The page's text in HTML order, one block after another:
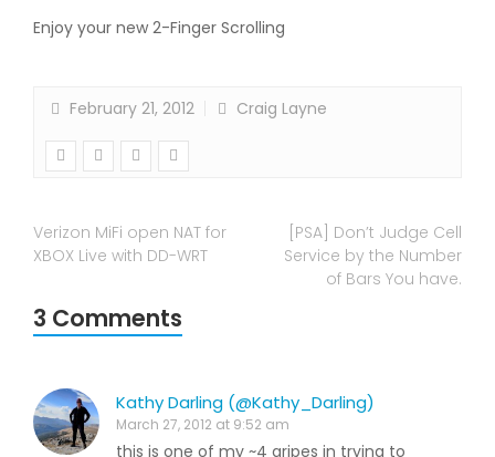
Enjoy your new 2-Finger Scrolling
February 21, 2012 Craig Layne
Verizon MiFi open NAT for
XBOX Live with DD-WRT
[PSA] Don’t Judge Cell
Service by the Number
of Bars You have.
3 Comments
Kathy Darling (@Kathy_Darling)
March 27, 2012 at 9:52 am
this is one of my ~4 gripes in trying to